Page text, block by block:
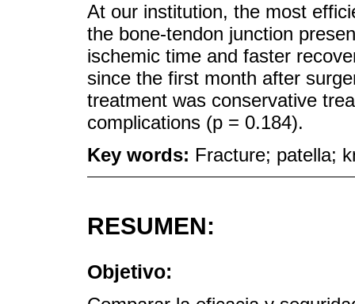
At our institution, the most
the bone-tendon junction
ischemic time and faster
since the first month after
treatment was conservative
complications (p = 0.184).
Key words: Fracture; patella;
RESUMEN:
Objetivo: